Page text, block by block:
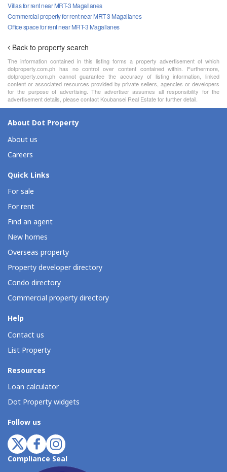
Villas for rent near MRT-3 Magallanes
Commercial property for rent near MRT-3 Magallanes
Office space for rent near MRT-3 Magallanes
Back to property search
The information contained in this listing forms a property advertisement of which
dotproperty.com.ph has no control over content contained within. Furthermore,
dotproperty.com.ph cannot guarantee the accuracy of listing information, linked
content or associated resources provided by private sellers, agencies or developers
for the purpose of advertising. The advertiser assumes all responsibility for the
advertisement details, please contact Koubansei Real Estate for further detail.
About Dot Property
About us
Careers
Quick Links
For sale
For rent
Find an agent
New homes
Overseas property
Property developer directory
Condo directory
Commercial property directory
Help
Contact us
List Property
Resources
Loan calculator
Dot Property widgets
Follow us
Compliance Seal